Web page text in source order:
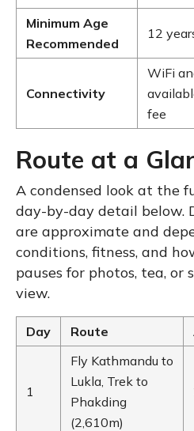
Minimum Age
Recommended
12
Connectivity
WiFi
fee
Route at a
A condensed look at the
day-by-day detail below.
are approximate and
conditions, fitness, and
pauses for photos, tea,
view.
Day Route
1
Fly Kathmandu to
Lukla, Trek to
Phakding
(2,610m)